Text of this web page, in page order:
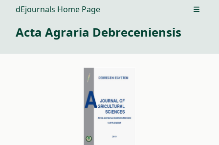
dEjournals Home Page Open
Acta Agraria Debreceniensis